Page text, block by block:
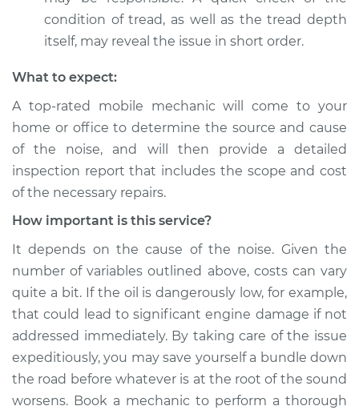
condition of tread, as well as the tread depth
itself, may reveal the issue in short order.
What to expect:
A top-rated mobile mechanic will come to your
home or office to determine the source and cause
of the noise, and will then provide a detailed
inspection report that includes the scope and cost
of the necessary repairs.
How important is this service?
It depends on the cause of the noise. Given the
number of variables outlined above, costs can vary
quite a bit. If the oil is dangerously low, for example,
that could lead to significant engine damage if not
addressed immediately. By taking care of the issue
expeditiously, you may save yourself a bundle down
the road before whatever is at the root of the sound
worsens. Book a mechanic to perform a thorough